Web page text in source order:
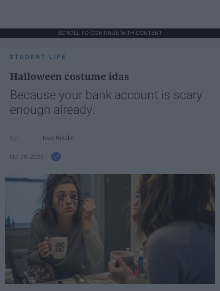
SCROLL TO CONTINUE WITH CONTENT
STUDENT LIFE
Halloween costume idas
Because your bank account is scary
enough already.
Ivan Nikolic
Oct 28, 2025